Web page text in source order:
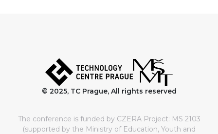
© 2025, TC Prague, All rights reserved
The conference is funded by CZERA Project: MS 2103
(supported by the Ministry of Education, Youth and